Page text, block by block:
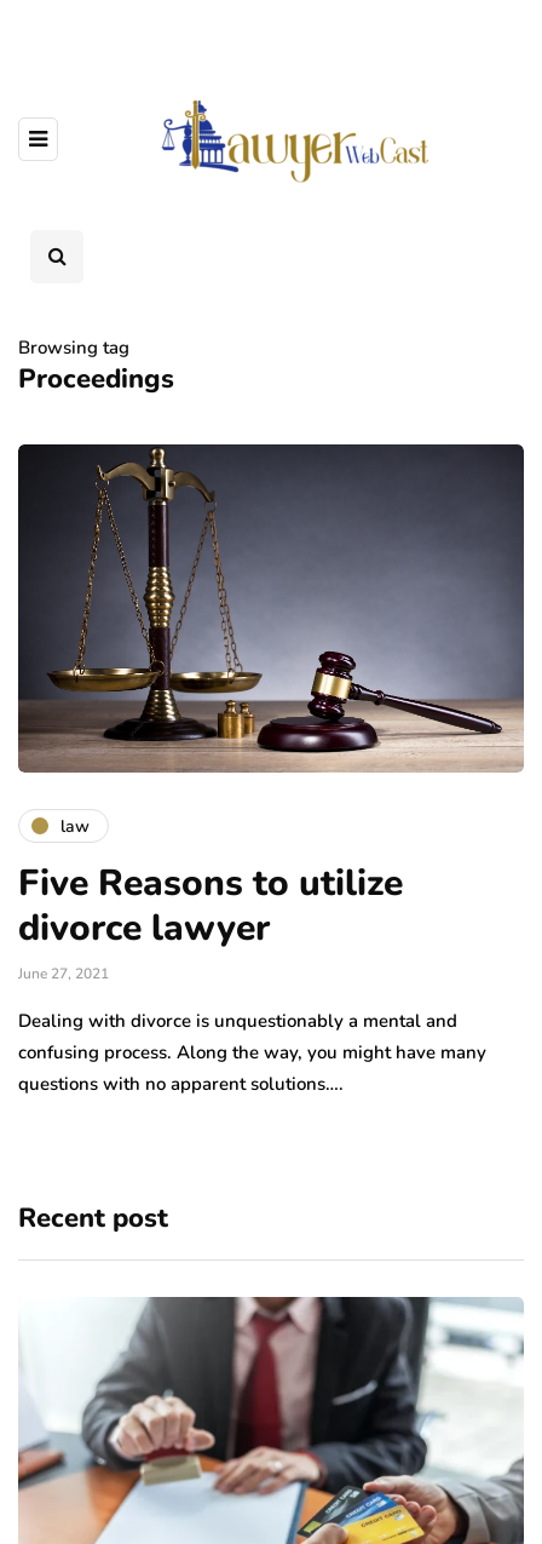
Browsing tag
Proceedings
law
Five Reasons to utilize
divorce lawyer
June 27, 2021
Dealing with divorce is unquestionably a mental and
confusing process. Along the way, you might have many
questions with no apparent solutions….
Recent post